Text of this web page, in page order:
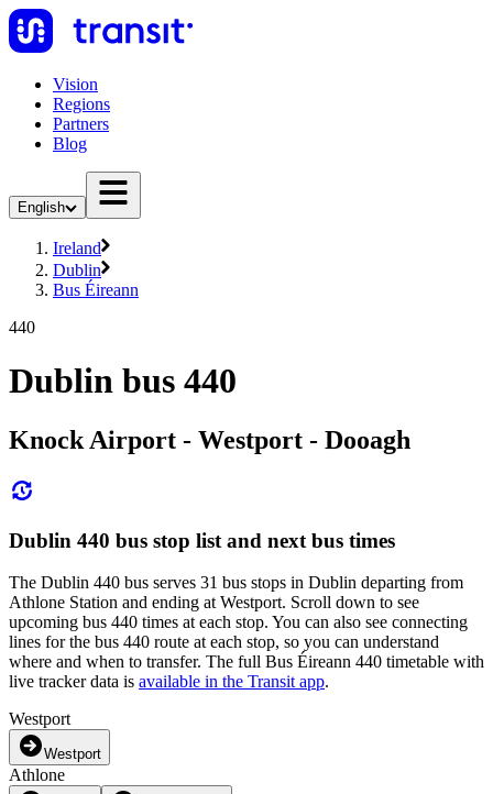
Vision
Regions
Partners
Blog
English
Ireland
Dublin
Bus Éireann
440
Dublin bus 440
Knock Airport - Westport - Dooagh
Dublin 440 bus stop list and next bus times
The Dublin 440 bus serves 31 bus stops in Dublin departing from
Athlone Station and ending at Westport. Scroll down to see
upcoming bus 440 times at each stop. You can also see connecting
lines for the bus 440 route at each stop, so you can understand
where and when to transfer. The full Bus Éireann 440 timetable with
live tracker data is available in the Transit app.
Westport
Westport
Athlone